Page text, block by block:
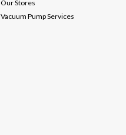
Our Stores
Vacuum Pump Services